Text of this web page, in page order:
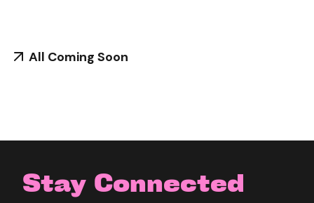
All Coming Soon
Stay Connected